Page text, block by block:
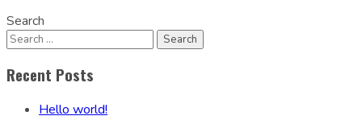
Search
Recent Posts
Hello world!